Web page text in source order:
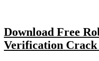
Download Free
Verification Crack